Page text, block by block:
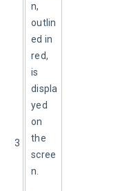
3
n,
outlin
ed in
red,
is
displa
yed
on
the
scree
n.